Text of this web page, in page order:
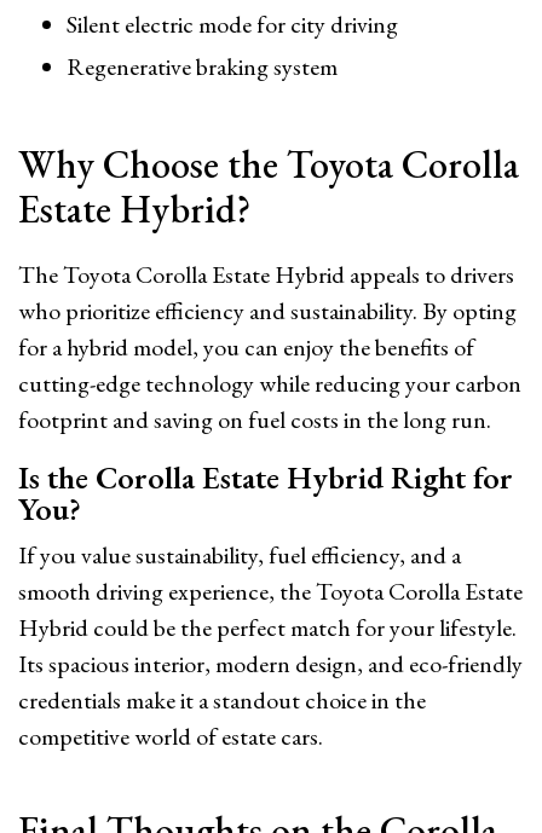
Silent electric mode for city driving
Regenerative braking system
Why Choose the Toyota Corolla
Estate Hybrid?
The Toyota Corolla Estate Hybrid appeals to drivers
who prioritize efficiency and sustainability. By opting
for a hybrid model, you can enjoy the benefits of
cutting-edge technology while reducing your carbon
footprint and saving on fuel costs in the long run.
Is the Corolla Estate Hybrid Right for
You?
If you value sustainability, fuel efficiency, and a
smooth driving experience, the Toyota Corolla Estate
Hybrid could be the perfect match for your lifestyle.
Its spacious interior, modern design, and eco-friendly
credentials make it a standout choice in the
competitive world of estate cars.